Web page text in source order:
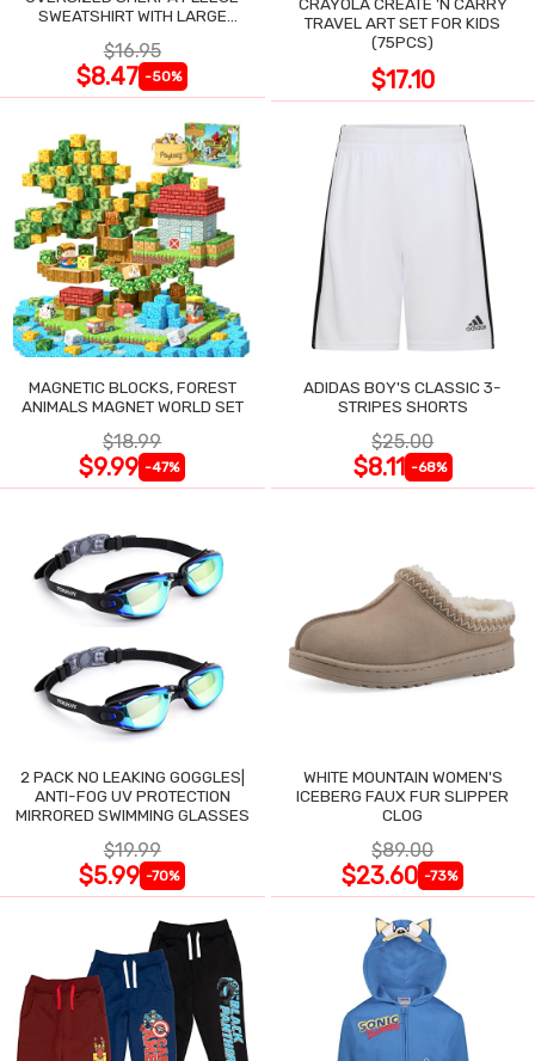
SWEATSHIRT WITH LARGE
$16.95
$8.47 -50%
CRAYOLA CREATE 'N CARRY
TRAVEL ART SET FOR KIDS
(75PCS)
$17.10
MAGNETIC BLOCKS, FOREST
ANIMALS MAGNET WORLD SET
$18.99
$9.99 -47%
ADIDAS BOY'S CLASSIC 3-
STRIPES SHORTS
$25.00
$8.11 -68%
2 PACK NO LEAKING GOGGLES|
ANTI-FOG UV PROTECTION
MIRRORED SWIMMING GLASSES
$19.99
$5.99 -70%
WHITE MOUNTAIN WOMEN'S
ICEBERG FAUX FUR SLIPPER
CLOG
$89.00
$23.60 -73%